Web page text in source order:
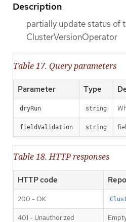
Description
partially update status of
ClusterVersionOperator
Table 17. Query parameters
Parameter Type
dryRun string
fieldValidation string
Table 18. HTTP responses
HTTP code
200 - OK
401 - Unauthorized